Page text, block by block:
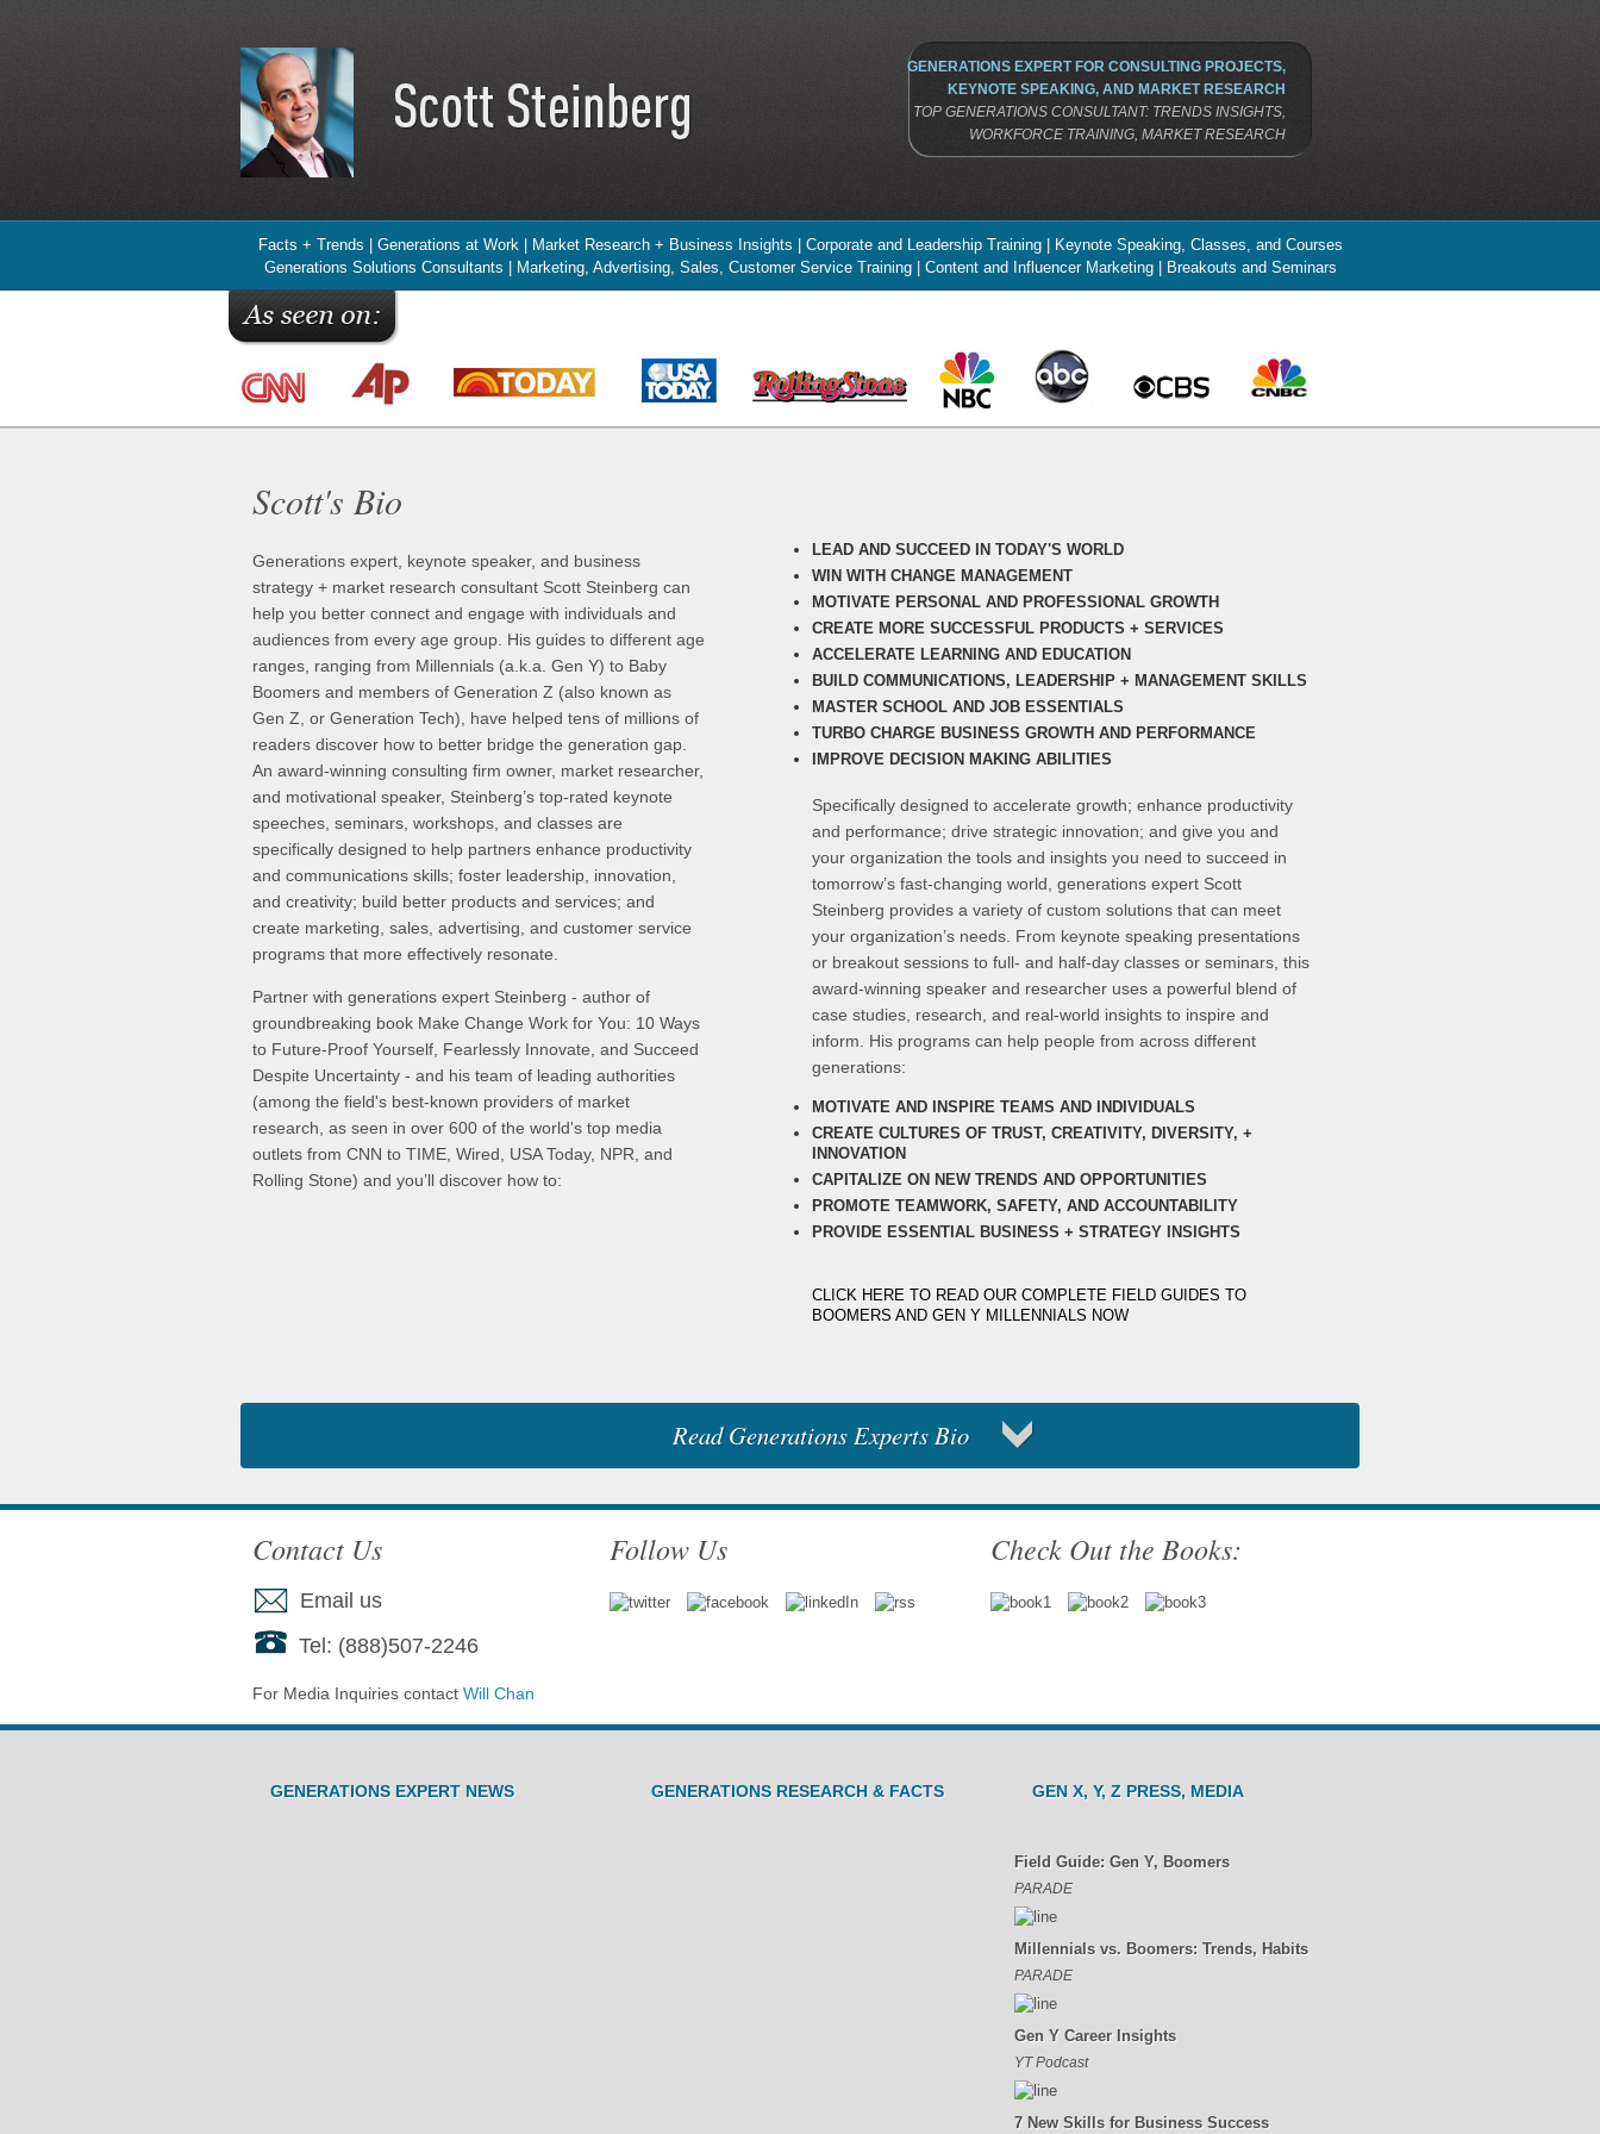
GENERATIONS EXPERT FOR CONSULTING PROJECTS,
KEYNOTE SPEAKING, AND MARKET RESEARCH
TOP GENERATIONS CONSULTANT: TRENDS INSIGHTS,
WORKFORCE TRAINING, MARKET RESEARCH
Facts + Trends | Generations at Work | Market Research + Business Insights | Corporate and Leadership Training | Keynote Speaking, Classes, and Courses
Generations Solutions Consultants | Marketing, Advertising, Sales, Customer Service Training | Content and Influencer Marketing | Breakouts and Seminars
Scott's Bio
Generations expert, keynote speaker, and business
strategy + market research consultant Scott Steinberg can
help you better connect and engage with individuals and
audiences from every age group. His guides to different age
ranges, ranging from Millennials (a.k.a. Gen Y) to Baby
Boomers and members of Generation Z (also known as
Gen Z, or Generation Tech), have helped tens of millions of
readers discover how to better bridge the generation gap.
An award-winning consulting firm owner, market researcher,
and motivational speaker, Steinberg’s top-rated keynote
speeches, seminars, workshops, and classes are
specifically designed to help partners enhance productivity
and communications skills; foster leadership, innovation,
and creativity; build better products and services; and
create marketing, sales, advertising, and customer service
programs that more effectively resonate.
Partner with generations expert Steinberg - author of
groundbreaking book Make Change Work for You: 10 Ways
to Future-Proof Yourself, Fearlessly Innovate, and Succeed
Despite Uncertainty - and his team of leading authorities
(among the field's best-known providers of market
research, as seen in over 600 of the world's top media
outlets from CNN to TIME, Wired, USA Today, NPR, and
Rolling Stone) and you’ll discover how to:
LEAD AND SUCCEED IN TODAY'S WORLD
WIN WITH CHANGE MANAGEMENT
MOTIVATE PERSONAL AND PROFESSIONAL GROWTH
CREATE MORE SUCCESSFUL PRODUCTS + SERVICES
ACCELERATE LEARNING AND EDUCATION
BUILD COMMUNICATIONS, LEADERSHIP + MANAGEMENT SKILLS
MASTER SCHOOL AND JOB ESSENTIALS
TURBO CHARGE BUSINESS GROWTH AND PERFORMANCE
IMPROVE DECISION MAKING ABILITIES
Specifically designed to accelerate growth; enhance productivity
and performance; drive strategic innovation; and give you and
your organization the tools and insights you need to succeed in
tomorrow’s fast-changing world, generations expert Scott
Steinberg provides a variety of custom solutions that can meet
your organization’s needs. From keynote speaking presentations
or breakout sessions to full- and half-day classes or seminars, this
award-winning speaker and researcher uses a powerful blend of
case studies, research, and real-world insights to inspire and
inform. His programs can help people from across different
generations:
MOTIVATE AND INSPIRE TEAMS AND INDIVIDUALS
CREATE CULTURES OF TRUST, CREATIVITY, DIVERSITY, +
INNOVATION
CAPITALIZE ON NEW TRENDS AND OPPORTUNITIES
PROMOTE TEAMWORK, SAFETY, AND ACCOUNTABILITY
PROVIDE ESSENTIAL BUSINESS + STRATEGY INSIGHTS
CLICK HERE TO READ OUR COMPLETE FIELD GUIDES TO
BOOMERS AND GEN Y MILLENNIALS NOW
Read Generations Experts Bio
Contact Us
Email us
Tel: (888)507-2246
For Media Inquiries contact Will Chan
Follow Us Check Out the Books:
GENERATIONS EXPERT NEWS GENERATIONS RESEARCH & FACTS GEN X, Y, Z PRESS, MEDIA
Field Guide: Gen Y, Boomers
PARADE
Millennials vs. Boomers: Trends, Habits
PARADE
Gen Y Career Insights
YT Podcast
7 New Skills for Business Success